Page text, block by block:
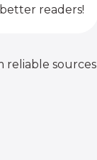
readers!
reliable sources